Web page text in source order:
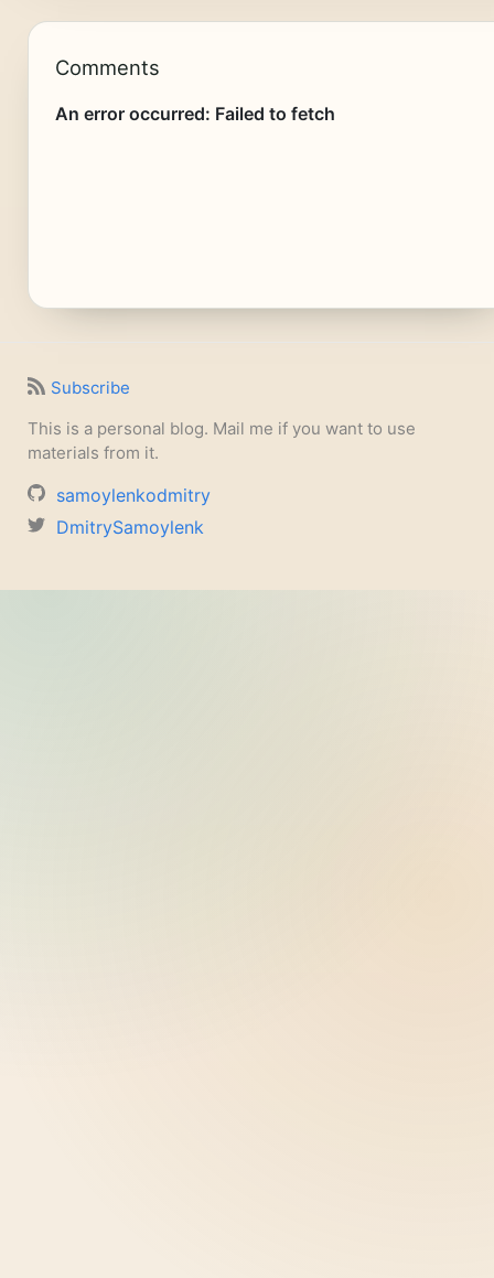
Comments
Subscribe
This is a personal blog. Mail me if you want to use
materials from it.
samoylenkodmitry
DmitrySamoylenk